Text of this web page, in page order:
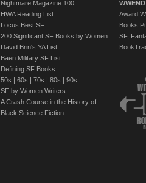
Nightmare Magazine 100
HWA Reading List
Locus Best SF
200 Significant SF Books by Women
David Brin's YA List
Baen Military SF List
Defining SF Books:
50s | 60s | 70s | 80s | 90s
SF by Women Writers
A Crash Course in the History of
Black Science Fiction
Award
Books
SF,